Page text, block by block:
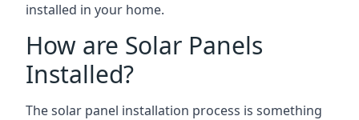
installed in your home.
How are Solar Panels
Installed?
The solar panel installation process is something